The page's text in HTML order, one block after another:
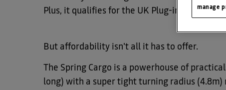
Plus, it qualifies for the UK Plug-in Van Grant
But affordability isn't all it has to offer.
The Spring Cargo is a powerhouse of
long) with a super tight turning radius
manage